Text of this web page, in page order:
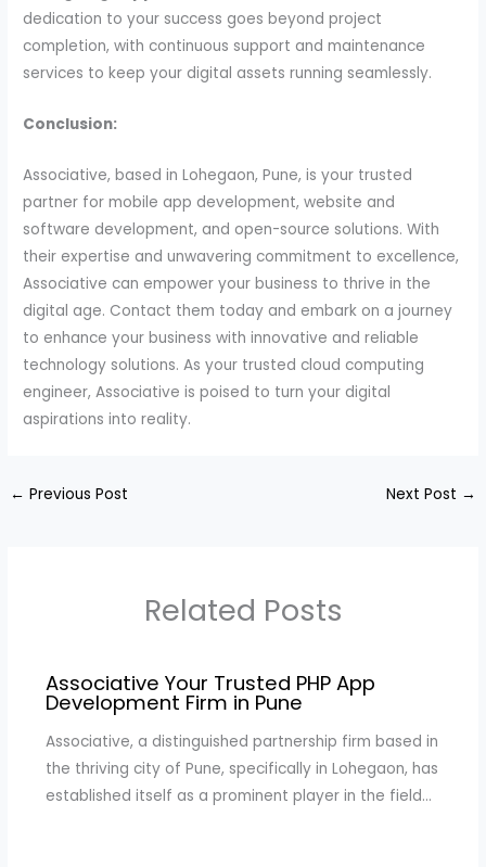
dedication to your success goes beyond project
completion, with continuous support and maintenance
services to keep your digital assets running seamlessly.
Conclusion:
Associative, based in Lohegaon, Pune, is your trusted
partner for mobile app development, website and
software development, and open-source solutions. With
their expertise and unwavering commitment to excellence,
Associative can empower your business to thrive in the
digital age. Contact them today and embark on a journey
to enhance your business with innovative and reliable
technology solutions. As your trusted cloud computing
engineer, Associative is poised to turn your digital
aspirations into reality.
← Previous Post Next Post →
Related Posts
Associative Your Trusted PHP App
Development Firm in Pune
Associative, a distinguished partnership firm based in
the thriving city of Pune, specifically in Lohegaon, has
established itself as a prominent player in the field…